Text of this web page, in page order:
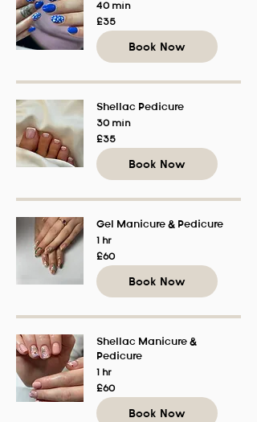
40 min
35
British
pounds
£35
Book Now
Shellac Pedicure
30 min
35
British
pounds
£35
Book Now
Gel Manicure & Pedicure
1 hr
60
British
pounds
£60
Book Now
Shellac Manicure &
Pedicure
1 hr
60
British
pounds
£60
Book Now